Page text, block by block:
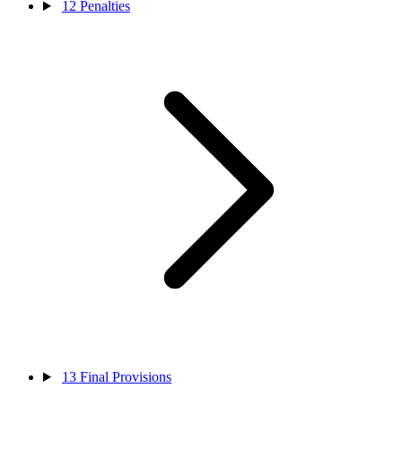
12 Penalties
13 Final Provisions